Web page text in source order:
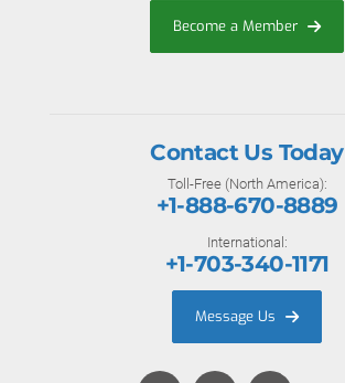
Become a Member
Contact Us Today
Toll-Free (North America):
+1-888-670-8889
International:
+1-703-340-1171
Message Us